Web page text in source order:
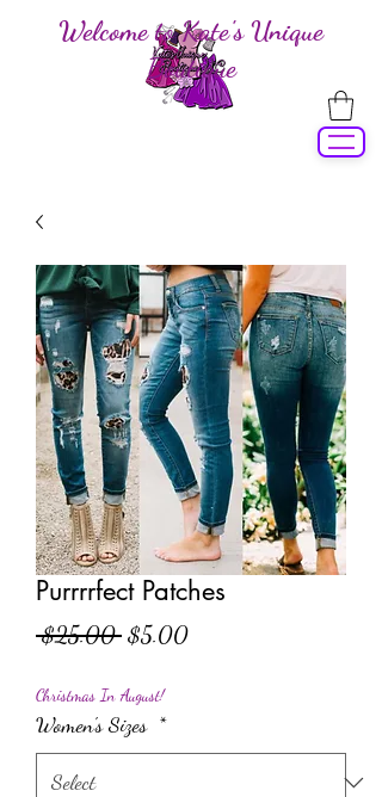
Welcome to Kate's Unique
Boutique
Purrrrfect Patches
$25.00 Regular Price
$5.00Sale Price
Christmas In August!
Women's Sizes *